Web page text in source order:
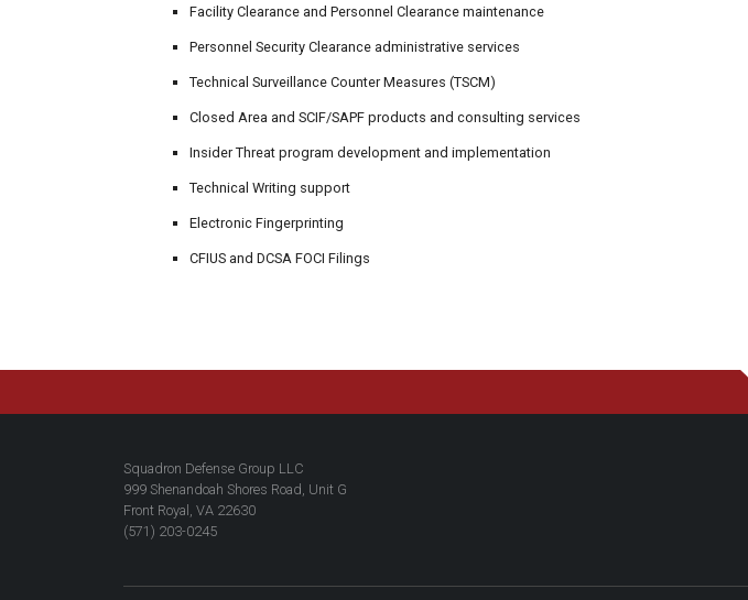
Facility Clearance and Personnel Clearance maintenance
Personnel Security Clearance administrative services
Technical Surveillance Counter Measures (TSCM)
Closed Area and SCIF/SAPF products and consulting services
Insider Threat program development and implementation
Technical Writing support
Electronic Fingerprinting
CFIUS and DCSA FOCI Filings
Squadron Defense Group LLC
999 Shenandoah Shores Road, Unit G
Front Royal, VA 22630
(571) 203-0245